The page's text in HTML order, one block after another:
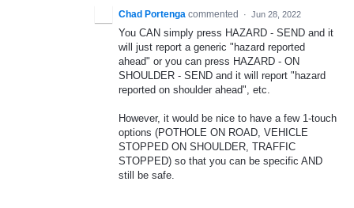
Chad Portenga commented · Jun 28, 2022
You CAN simply press HAZARD - SEND and it
will just report a generic "hazard reported
ahead" or you can press HAZARD - ON
SHOULDER - SEND and it will report "hazard
reported on shoulder ahead", etc.
However, it would be nice to have a few 1-touch
options (POTHOLE ON ROAD, VEHICLE
STOPPED ON SHOULDER, TRAFFIC
STOPPED) so that you can be specific AND
still be safe.